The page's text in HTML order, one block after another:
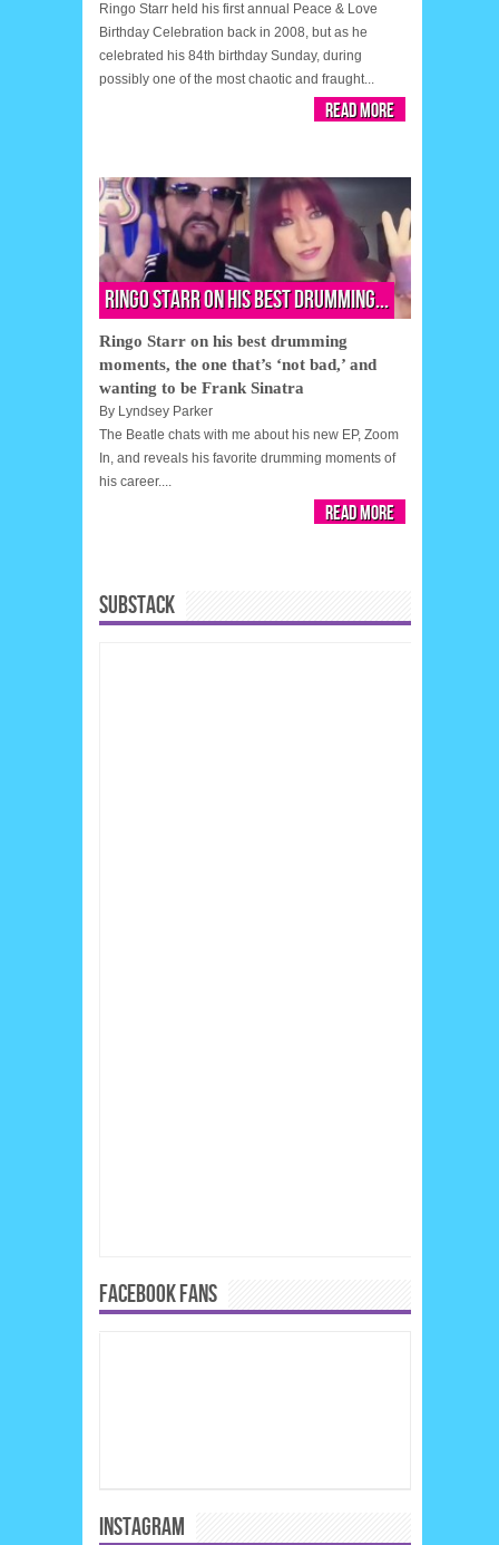
Ringo Starr held his first annual Peace & Love
Birthday Celebration back in 2008, but as he
celebrated his 84th birthday Sunday, during
possibly one of the most chaotic and fraught...
Read More
Ringo Starr on his best drumming...
Ringo Starr on his best drumming
moments, the one that’s ‘not bad,’ and
wanting to be Frank Sinatra
By Lyndsey Parker
The Beatle chats with me about his new EP, Zoom
In, and reveals his favorite drumming moments of
his career....
Read More
SUBSTACK
FACEBOOK FANS
INSTAGRAM